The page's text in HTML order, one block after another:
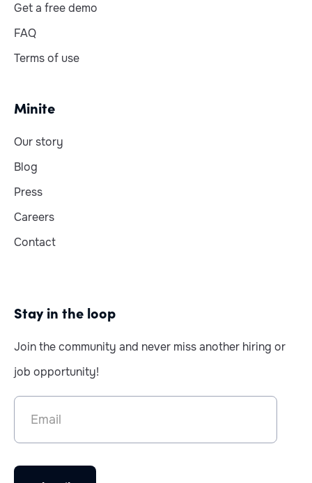
Get a free demo
FAQ
Terms of use
Minite
Our story
Blog
Press
Careers
Contact
Stay in the loop
Join the community and never miss another hiring or
job opportunity!